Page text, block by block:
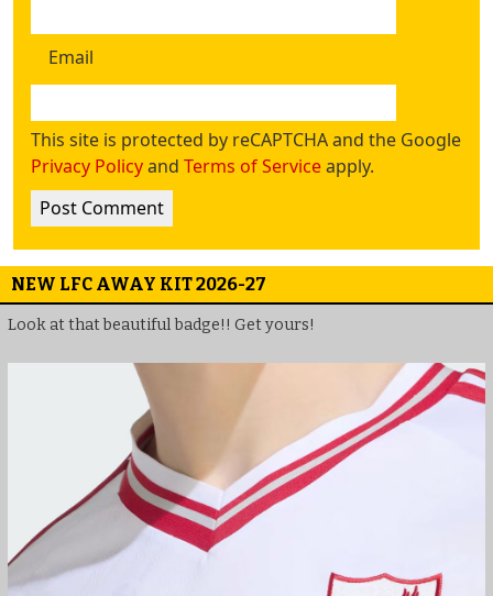
Email
This site is protected by reCAPTCHA and the Google
Privacy Policyand Terms of Serviceapply.
NEW LFC AWAY KIT 2026-27
Look at that beautiful badge!! Get yours!